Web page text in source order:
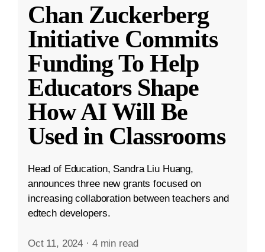
Chan Zuckerberg
Initiative Commits
Funding To Help
Educators Shape
How AI Will Be
Used in Classrooms
Head of Education, Sandra Liu Huang,
announces three new grants focused on
increasing collaboration between teachers and
edtech developers.
Oct 11, 2024 · 4 min read